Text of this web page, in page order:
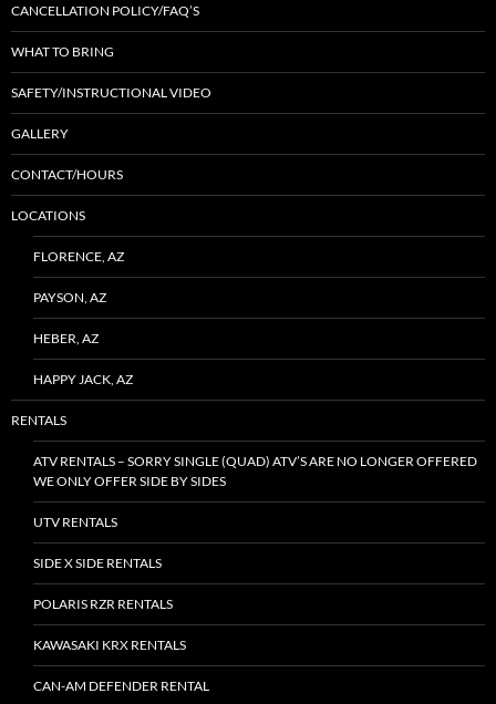
CANCELLATION POLICY/FAQ’S
WHAT TO BRING
SAFETY/INSTRUCTIONAL VIDEO
GALLERY
CONTACT/HOURS
LOCATIONS
FLORENCE, AZ
PAYSON, AZ
HEBER, AZ
HAPPY JACK, AZ
RENTALS
ATV RENTALS – SORRY SINGLE (QUAD) ATV’S ARE NO LONGER OFFERED
WE ONLY OFFER SIDE BY SIDES
UTV RENTALS
SIDE X SIDE RENTALS
POLARIS RZR RENTALS
KAWASAKI KRX RENTALS
CAN-AM DEFENDER RENTAL